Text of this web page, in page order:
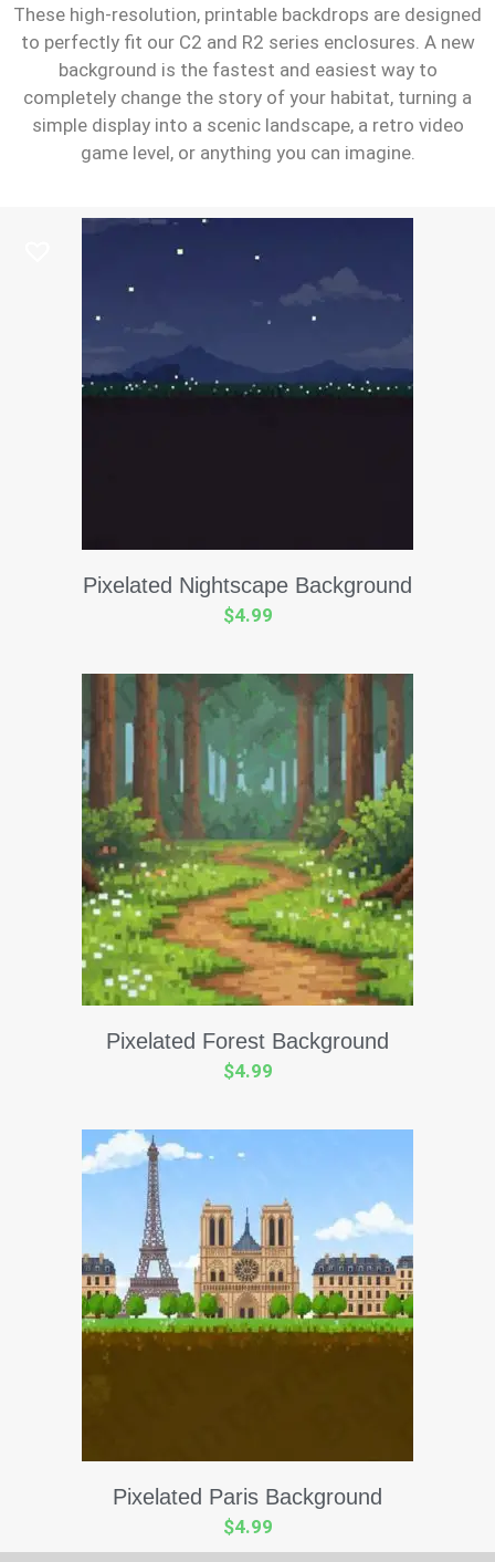
These high-resolution, printable backdrops are designed
to perfectly fit our C2 and R2 series enclosures. A new
background is the fastest and easiest way to
completely change the story of your habitat, turning a
simple display into a scenic landscape, a retro video
game level, or anything you can imagine.
Pixelated Nightscape Background
$4.99
Pixelated Forest Background
$4.99
Pixelated Paris Background
$4.99